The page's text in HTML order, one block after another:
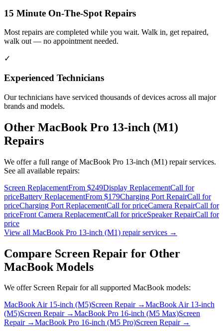
15 Minute On-The-Spot Repairs
Most repairs are completed while you wait. Walk in, get repaired,
walk out — no appointment needed.
✓
Experienced Technicians
Our technicians have serviced thousands of devices across all major
brands and models.
Other MacBook Pro 13-inch (M1)
Repairs
We offer a full range ofMacBook Pro 13-inch (M1) repair services.
See all available repairs:
Screen ReplacementFrom $249Display ReplacementCall for
priceBattery ReplacementFrom $179Charging Port RepairCall for
priceCharging Port ReplacementCall for priceCamera RepairCall for
priceFront Camera ReplacementCall for priceSpeaker RepairCall for
price
View all MacBook Pro 13-inch (M1) repair services →
Compare Screen Repair for Other
MacBook Models
We offer Screen Repairfor all supported MacBook models:
MacBook Air 15-inch (M5)Screen Repair→MacBook Air 13-inch
(M5)Screen Repair→MacBook Pro 16-inch (M5 Max)Screen
Repair→MacBook Pro 16-inch (M5 Pro)Screen Repair→